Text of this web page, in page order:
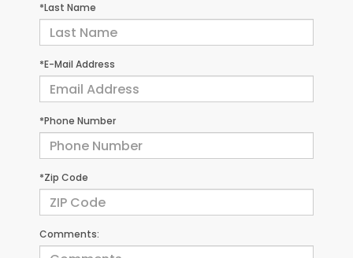
*Last Name
*E-Mail Address
*Phone Number
*Zip Code
Comments: